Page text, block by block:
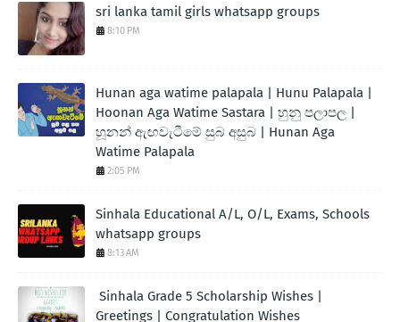
sri lanka tamil girls whatsapp groups
8:10 PM
Hunan aga watime palapala | Hunu Palapala |
Hoonan Aga Watime Sastara | හුනු පලාපල |
හූනන් ඇඟවැටීමේ සුබ අසුබ | Hunan Aga
Watime Palapala
2:05 PM
Sinhala Educational A/L, O/L, Exams, Schools
whatsapp groups
8:13 AM
Sinhala Grade 5 Scholarship Wishes |
Greetings | Congratulation Wishes